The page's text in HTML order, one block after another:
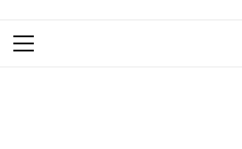
Primary